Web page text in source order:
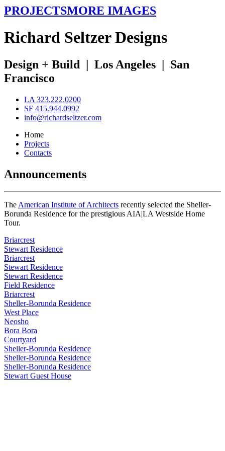
PROJECTSMORE IMAGES
Richard SeltzerDesigns
Design + Build | Los Angeles | San
Francisco
LA 323.222.0200
SF 415.944.0992
info@richardseltzer.com
Home
Projects
Contacts
Announcements
The American Institute of Architects recently selected the Sheller-
Borunda Residence for the prestigious AIA|LA Westside Home
Tour.
Briarcrest
Stewart Residence
Briarcrest
Stewart Residence
Stewart Residence
Field Residence
Briarcrest
Sheller-Borunda Residence
West Place
Neosho
Bora Bora
Courtyard
Sheller-Borunda Residence
Sheller-Borunda Residence
Sheller-Borunda Residence
Stewart Guest House